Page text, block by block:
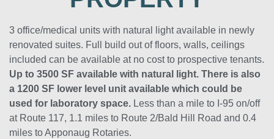
3 office/medical units with natural light available in newly
renovated suites. Full build out of floors, walls, ceilings
included can be available at no cost to prospective tenants.
Up to 3500 SF available with natural light. There is also
a 1200 SF lower level unit available which could be
used for laboratory space. Less than a mile to I-95 on/off
at Route 117, 1.1 miles to Route 2/Bald Hill Road and 0.4
miles to Apponaug Rotaries.